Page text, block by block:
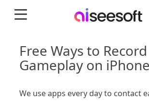
Free Ways to Record
Gameplay on iPhone
We use apps every day to contact